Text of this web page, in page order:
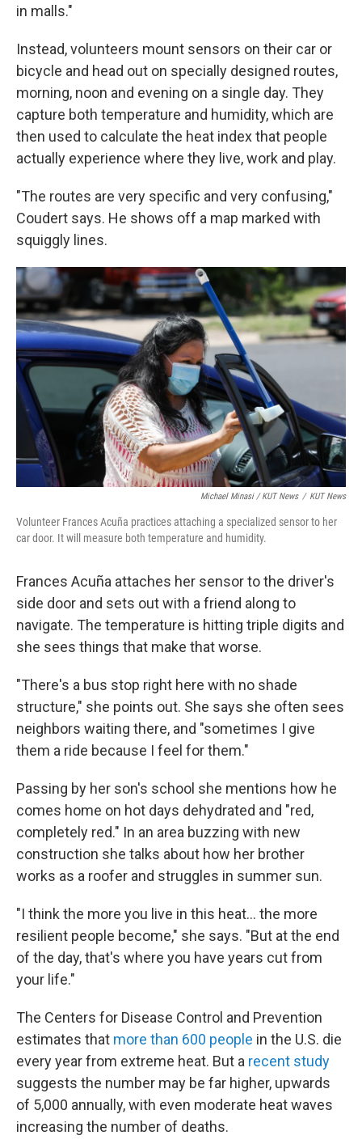
in malls."
Instead, volunteers mount sensors on their car or
bicycle and head out on specially designed routes,
morning, noon and evening on a single day. They
capture both temperature and humidity, which are
then used to calculate the heat index that people
actually experience where they live, work and play.
"The routes are very specific and very confusing,"
Coudert says. He shows off a map marked with
squiggly lines.
Michael Minasi / KUT News / KUT News
Volunteer Frances Acuña practices attaching a specialized sensor to her
car door. It will measure both temperature and humidity.
Frances Acuña attaches her sensor to the driver's
side door and sets out with a friend along to
navigate. The temperature is hitting triple digits and
she sees things that make that worse.
"There's a bus stop right here with no shade
structure," she points out. She says she often sees
neighbors waiting there, and "sometimes I give
them a ride because I feel for them."
Passing by her son's school she mentions how he
comes home on hot days dehydrated and "red,
completely red." In an area buzzing with new
construction she talks about how her brother
works as a roofer and struggles in summer sun.
"I think the more you live in this heat... the more
resilient people become," she says. "But at the end
of the day, that's where you have years cut from
your life."
The Centers for Disease Control and Prevention
estimates that more than 600 people in the U.S. die
every year from extreme heat. But a recent study
suggests the number may be far higher, upwards
of 5,000 annually, with even moderate heat waves
increasing the number of deaths.